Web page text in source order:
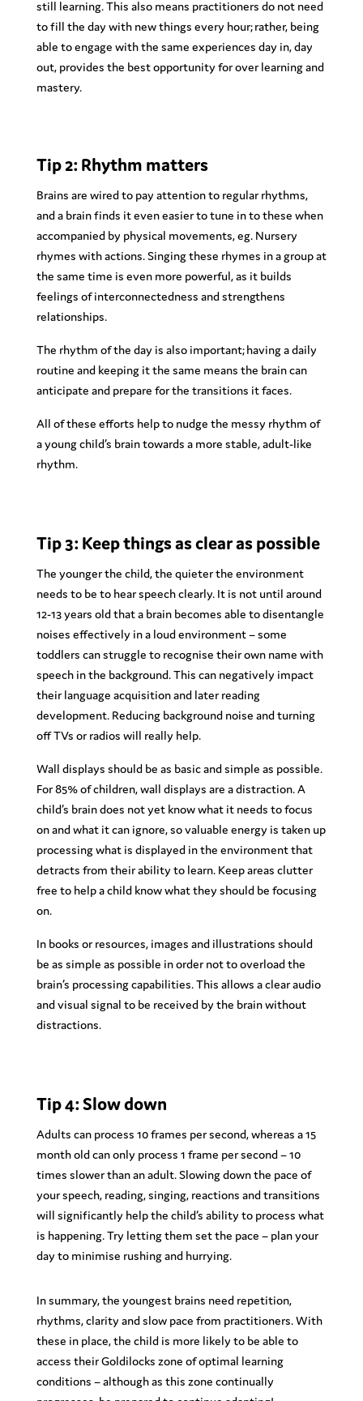
still learning. This also means practitioners do not need
to fill the day with new things every hour; rather, being
able to engage with the same experiences day in, day
out, provides the best opportunity for over learning and
mastery.
Tip 2: Rhythm matters
Brains are wired to pay attention to regular rhythms,
and a brain finds it even easier to tune in to these when
accompanied by physical movements, eg. Nursery
rhymes with actions. Singing these rhymes in a group at
the same time is even more powerful, as it builds
feelings of interconnectedness and strengthens
relationships.
The rhythm of the day is also important; having a daily
routine and keeping it the same means the brain can
anticipate and prepare for the transitions it faces.
All of these efforts help to nudge the messy rhythm of
a young child’s brain towards a more stable, adult-like
rhythm.
Tip 3: Keep things as clear as possible
The younger the child, the quieter the environment
needs to be to hear speech clearly. It is not until around
12-13 years old that a brain becomes able to disentangle
noises effectively in a loud environment – some
toddlers can struggle to recognise their own name with
speech in the background. This can negatively impact
their language acquisition and later reading
development. Reducing background noise and turning
off TVs or radios will really help.
Wall displays should be as basic and simple as possible.
For 85% of children, wall displays are a distraction. A
child’s brain does not yet know what it needs to focus
on and what it can ignore, so valuable energy is taken up
processing what is displayed in the environment that
detracts from their ability to learn. Keep areas clutter
free to help a child know what they should be focusing
on.
In books or resources, images and illustrations should
be as simple as possible in order not to overload the
brain’s processing capabilities. This allows a clear audio
and visual signal to be received by the brain without
distractions.
Tip 4: Slow down
Adults can process 10 frames per second, whereas a 15
month old can only process 1 frame per second – 10
times slower than an adult. Slowing down the pace of
your speech, reading, singing, reactions and transitions
will significantly help the child’s ability to process what
is happening. Try letting them set the pace – plan your
day to minimise rushing and hurrying.
In summary, the youngest brains need repetition,
rhythms, clarity and slow pace from practitioners. With
these in place, the child is more likely to be able to
access their Goldilocks zone of optimal learning
conditions – although as this zone continually